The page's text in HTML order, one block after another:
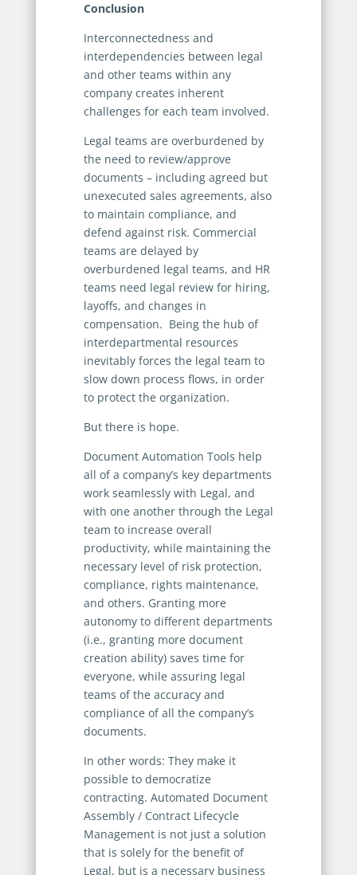
Conclusion
Interconnectedness and
interdependencies between legal
and other teams within any
company creates inherent
challenges for each team involved.
Legal teams are overburdened by
the need to review/approve
documents – including agreed but
unexecuted sales agreements, also
to maintain compliance, and
defend against risk. Commercial
teams are delayed by
overburdened legal teams, and HR
teams need legal review for hiring,
layoffs, and changes in
compensation. Being the hub of
interdepartmental resources
inevitably forces the legal team to
slow down process flows, in order
to protect the organization.
But there is hope.
Document Automation Tools help
all of a company’s key departments
work seamlessly with Legal, and
with one another through the Legal
team to increase overall
productivity, while maintaining the
necessary level of risk protection,
compliance, rights maintenance,
and others. Granting more
autonomy to different departments
(i.e., granting more document
creation ability) saves time for
everyone, while assuring legal
teams of the accuracy and
compliance of all the company’s
documents.
In other words: They make it
possible to democratize
contracting. Automated Document
Assembly / Contract Lifecycle
Management is not just a solution
that is solely for the benefit of
Legal, but is a necessary business